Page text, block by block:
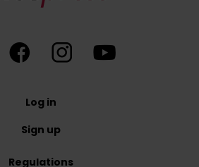
Log in
Sign up
Regulations